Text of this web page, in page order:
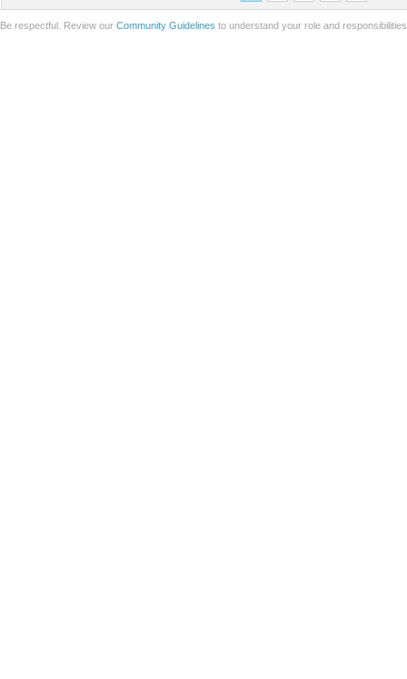
Be respectful. Review our Community Guidelines to understand your role and